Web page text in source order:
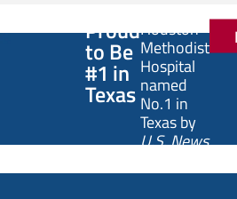
Unhealthy
Proud
to Be
#1 in
Texas
Houston
Methodist
Hospital
named
No.1 in
Texas by
U.S. News
Report.